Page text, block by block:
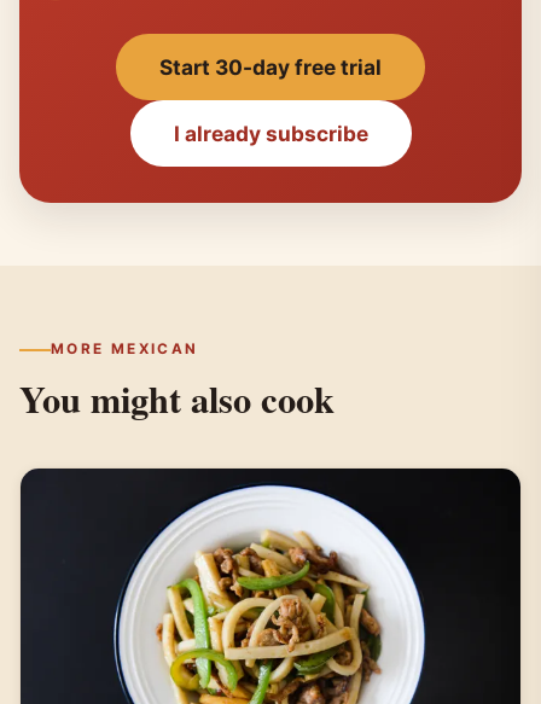
Start 30-day free trial
I already subscribe
MORE MEXICAN
You might also cook